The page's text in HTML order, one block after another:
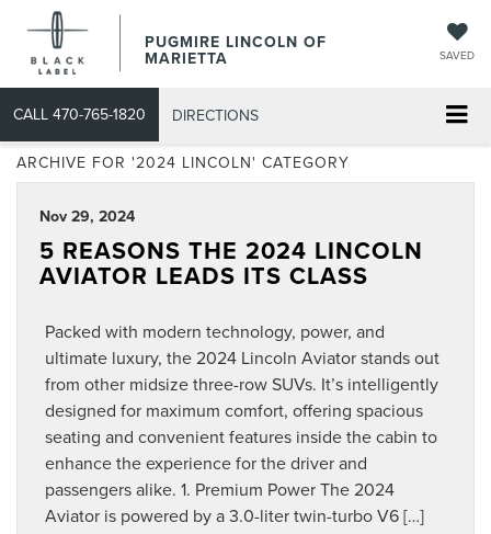
PUGMIRE LINCOLN OF
MARIETTA SAVED
CALL 470-765-1820 DIRECTIONS
ARCHIVE FOR '2024 LINCOLN' CATEGORY
Nov 29, 2024
5 REASONS THE 2024 LINCOLN
AVIATOR LEADS ITS CLASS
Packed with modern technology, power, and
ultimate luxury, the 2024 Lincoln Aviator stands out
from other midsize three-row SUVs. It’s intelligently
designed for maximum comfort, offering spacious
seating and convenient features inside the cabin to
enhance the experience for the driver and
passengers alike. 1. Premium Power The 2024
Aviator is powered by a 3.0-liter twin-turbo V6 […]